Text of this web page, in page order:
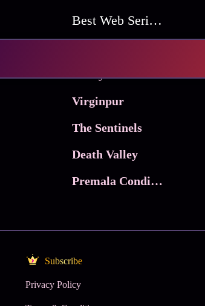
Best Web Series On Tata Play Binge
Lucky
Virginpur
The Sentinels
Death Valley
Premala Conditions Apply
Subscribe
Privacy Policy